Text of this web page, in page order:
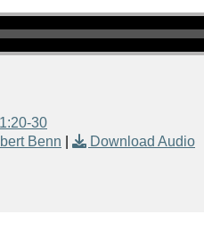
30
Benn Download Audio